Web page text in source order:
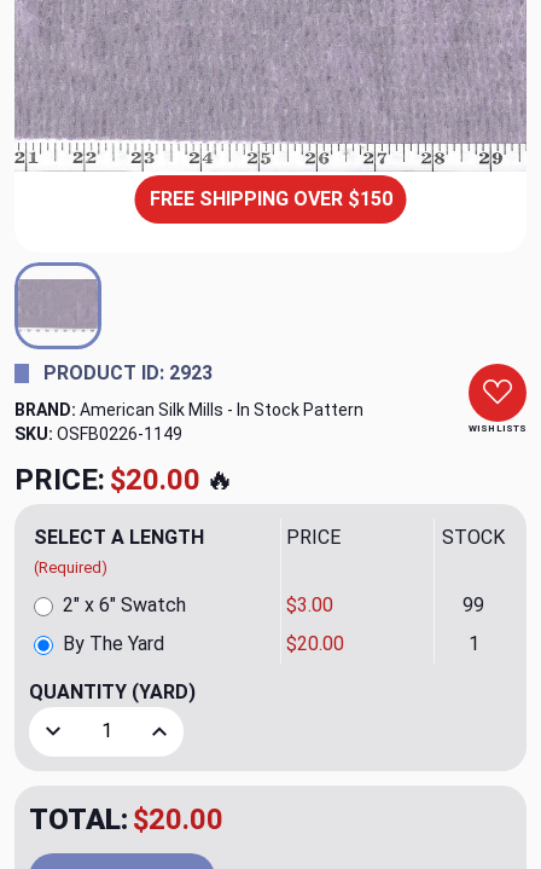
FREE SHIPPING OVER $150
WISH LISTS
PRODUCT ID: 2923
BRAND: American Silk Mills - In Stock Pattern
SKU: OSFB0226-1149
PRICE: $20.00 🔥
SELECT A LENGTH
(Required)
PRICE STOCK
By The Yard $20.00 1
2" x 6" Swatch $3.00 99
QUANTITY (YARD)
Decrease Quantity of Tikka CL Lavender Backed Silk
Increase Quantity of Tikka CL Lavender
TOTAL: $20.00